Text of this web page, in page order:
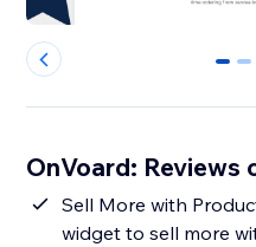
0 1
OnVoard: Reviews
Sell More with
widget to sell more